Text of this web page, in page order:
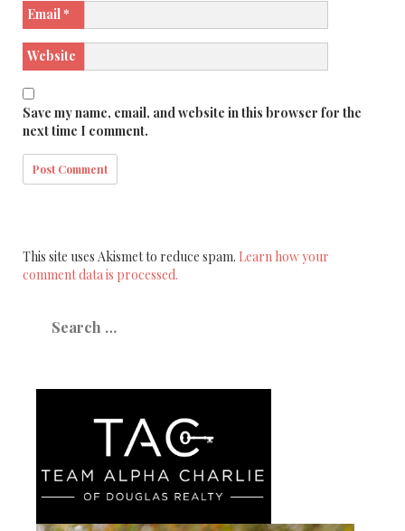
Email*
Website
Save my name, email, and website in this browser for the
next time I comment.
This site uses Akismet to reduce spam. Learn how your
comment data is processed.
for: